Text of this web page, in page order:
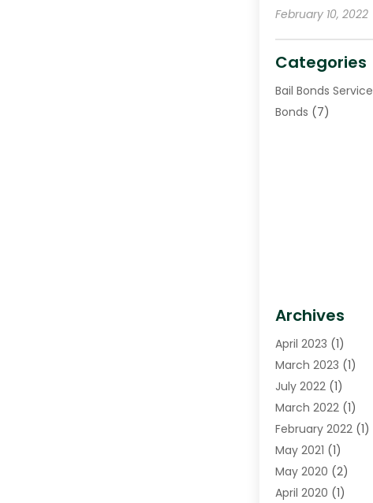
February 10, 2022
Categories
Bail Bonds Service
Bonds (7)
Archives
April 2023 (1)
March 2023 (1)
July 2022(1)
March 2022(1)
February 2022(1)
May 2021 (1)
May 2020 (2)
April 2020 (1)